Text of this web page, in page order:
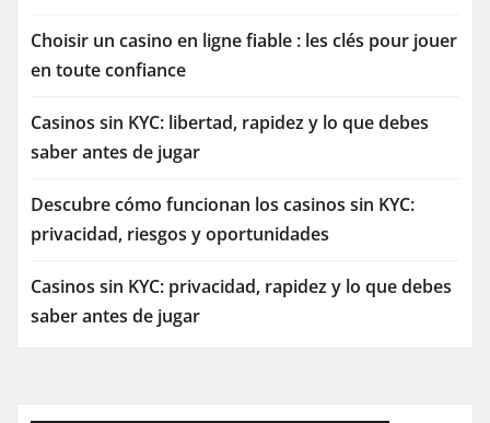
Choisir un casino en ligne fiable : les clés pour jouer
en toute confiance
Casinos sin KYC: libertad, rapidez y lo que debes
saber antes de jugar
Descubre cómo funcionan los casinos sin KYC:
privacidad, riesgos y oportunidades
Casinos sin KYC: privacidad, rapidez y lo que debes
saber antes de jugar